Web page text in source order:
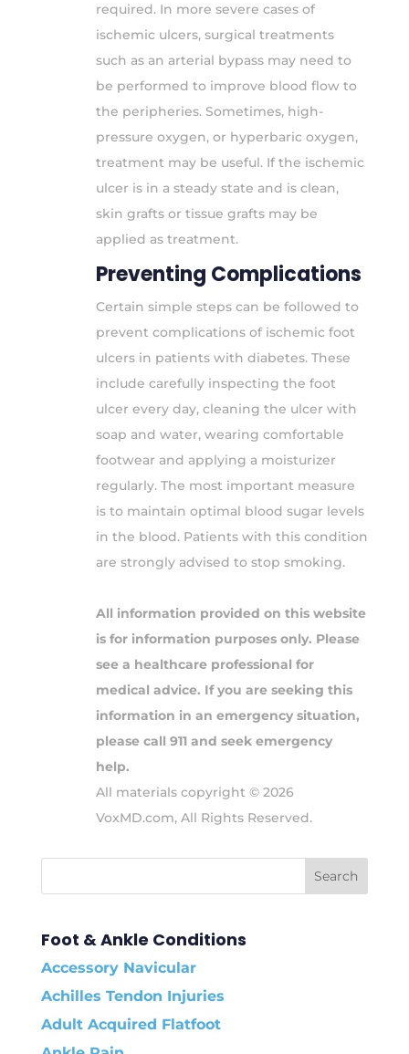
required. In more severe cases of
ischemic ulcers, surgical treatments
such as an arterial bypass may need to
be performed to improve blood flow to
the peripheries. Sometimes, high-
pressure oxygen, or hyperbaric oxygen,
treatment may be useful. If the ischemic
ulcer is in a steady state and is clean,
skin grafts or tissue grafts may be
applied as treatment.
Preventing Complications
Certain simple steps can be followed to
prevent complications of ischemic foot
ulcers in patients with diabetes. These
include carefully inspecting the foot
ulcer every day, cleaning the ulcer with
soap and water, wearing comfortable
footwear and applying a moisturizer
regularly. The most important measure
is to maintain optimal blood sugar levels
in the blood. Patients with this condition
are strongly advised to stop smoking.
All information provided on this website
is for information purposes only. Please
see a healthcare professional for
medical advice. If you are seeking this
information in an emergency situation,
please call 911 and seek emergency
help.
All materials copyright © 2026
VoxMD.com, All Rights Reserved.
Foot & Ankle Conditions
Accessory Navicular
Achilles Tendon Injuries
Adult Acquired Flatfoot